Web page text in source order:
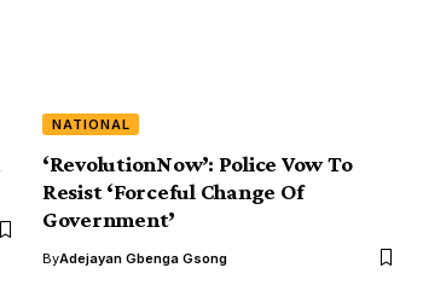
NATIONAL
‘RevolutionNow’: Police Vow To
Resist ‘Forceful Change Of
Government’
ByAdejayan Gbenga Gsong